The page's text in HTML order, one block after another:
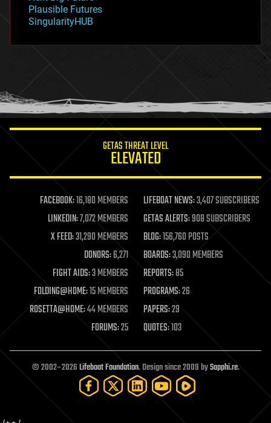
habitats
hacking
humor
information science
life extension
machine learning
mapping
materials
mathematics
military
mobile phones
moore's law
nanotechnology
neuroscience
open access
open source
particle physics
Plausible Futures
SingularityHUB
GETAS THREAT LEVEL
ELEVATED
FACEBOOK:16,180 MEMBERS LIFEBOAT NEWS:3,407 SUBSCRIBERS
LINKEDIN:7,072 MEMBERS GETAS ALERTS:908 SUBSCRIBERS
X FEED:31,290 MEMBERS BLOG:156,760 POSTS
DONORS:6,271 BOARDS:3,090 MEMBERS
FIGHT AIDS:3 MEMBERS REPORTS:85
FOLDING@HOME:15 MEMBERS PROGRAMS:26
ROSETTA@HOME:44 MEMBERS PAPERS:29
FORUMS:25 QUOTES:103
© 2002–2026Lifeboat Foundation. Design since 2009 bySapphi.re.